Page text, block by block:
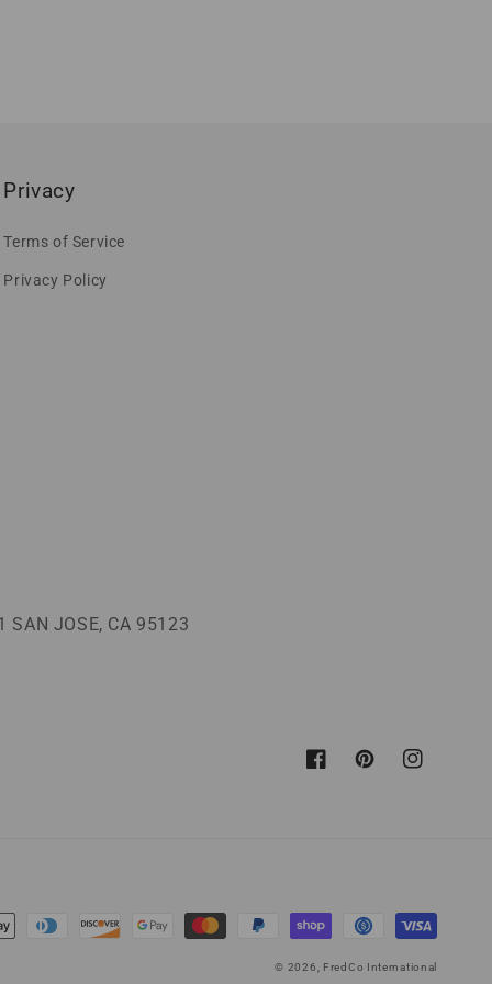
Privacy
Terms of Service
Privacy Policy
SAN JOSE, CA 95123
FacebookPinterestInstagram
© 2026, FredCo International